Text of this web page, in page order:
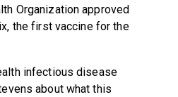
Organization approved
the first vaccine for the
infectious disease
about what this